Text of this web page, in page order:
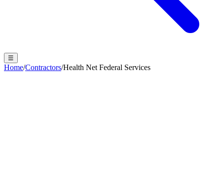
☰
Home/Contractors/Health Net Federal Services